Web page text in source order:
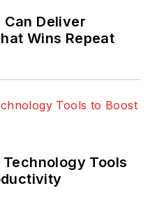
Deliver
Wins Repeat
Tools